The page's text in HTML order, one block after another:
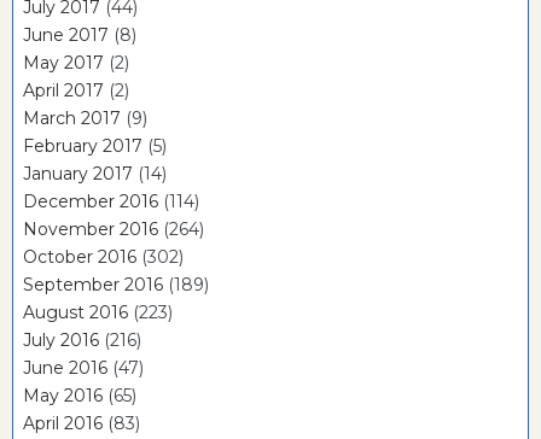
July 2017 (44)
June 2017 (8)
May 2017 (2)
April 2017 (2)
March 2017 (9)
February 2017 (5)
January 2017 (14)
December 2016 (114)
November 2016 (264)
October 2016 (302)
September 2016 (189)
August 2016 (223)
July 2016 (216)
June 2016 (47)
May 2016 (65)
April 2016 (83)